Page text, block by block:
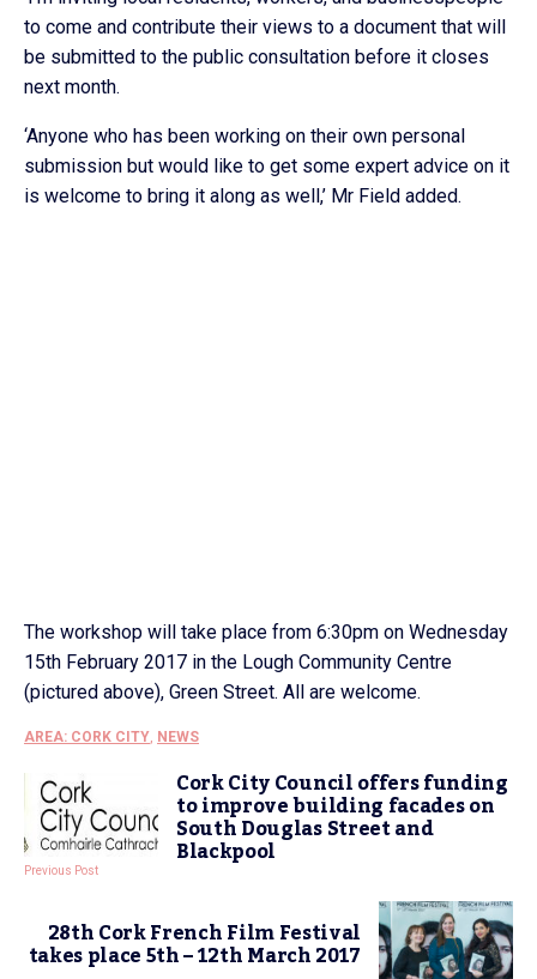
to come and contribute their views to a document that will
be submitted to the public consultation before it closes
next month.
‘Anyone who has been working on their own personal
submission but would like to get some expert advice on it
is welcome to bring it along as well,’ Mr Field added.
The workshop will take place from 6:30pm on Wednesday
15th February 2017 in the Lough Community Centre
(pictured above), Green Street. All are welcome.
AREA: CORK CITY, NEWS
Cork City Council offers funding
to improve building facades on
South Douglas Street and
Blackpool
Previous Post
28th Cork French Film Festival
takes place 5th – 12th March 2017